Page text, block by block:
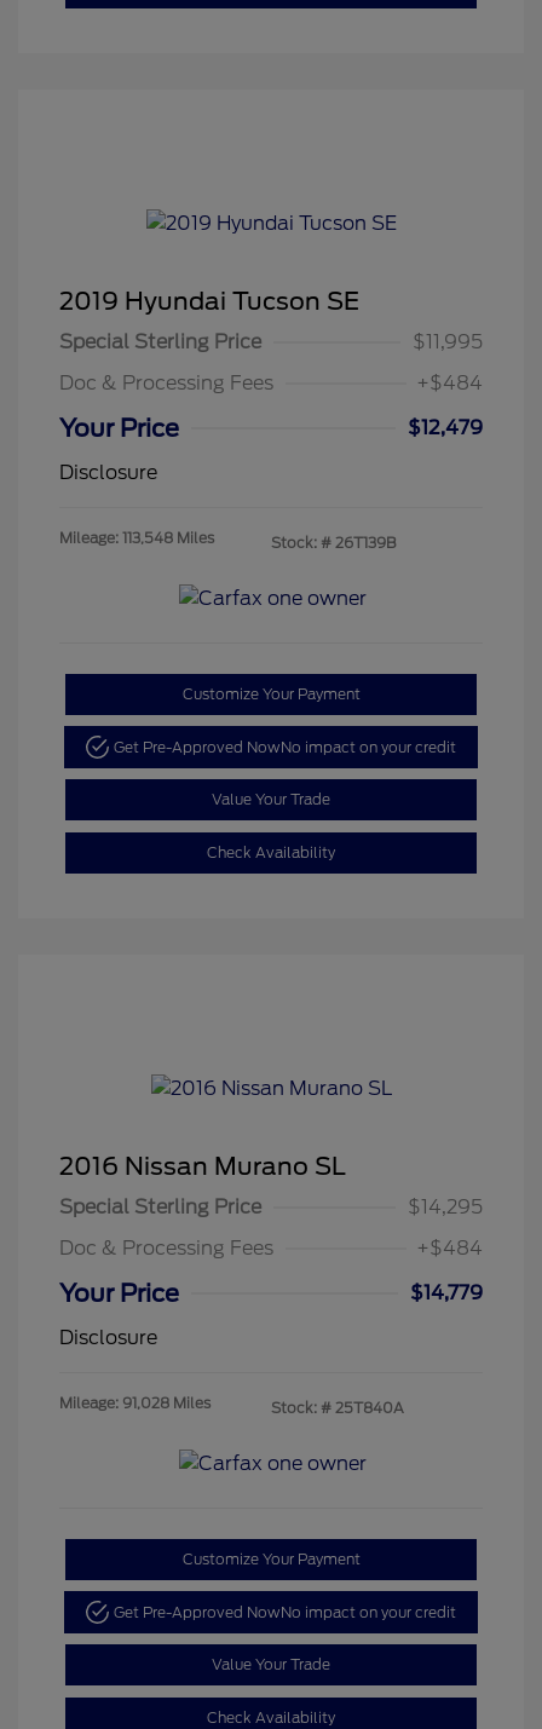
2019 Hyundai Tucson SE
Special Sterling Price
$11,995
Doc & Processing Fees
+$484
Your Price
$12,479
Disclosure
Mileage: 113,548 Miles Stock: # 26T139B
Customize Your Payment
Get Pre-Approved NowNo impact on your credit
Value Your Trade
Check Availability
2016 Nissan Murano SL
Special Sterling Price
$14,295
Doc & Processing Fees
+$484
Your Price
$14,779
Disclosure
Mileage: 91,028 Miles Stock: # 25T840A
Customize Your Payment
Get Pre-Approved NowNo impact on your credit
Value Your Trade
Check Availability